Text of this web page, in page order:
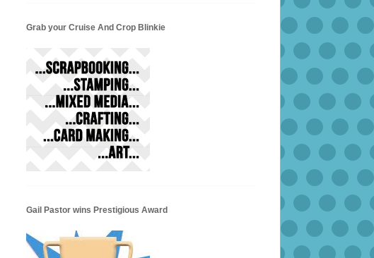
Grab your Cruise And Crop Blinkie
Gail Pastor wins Prestigious Award